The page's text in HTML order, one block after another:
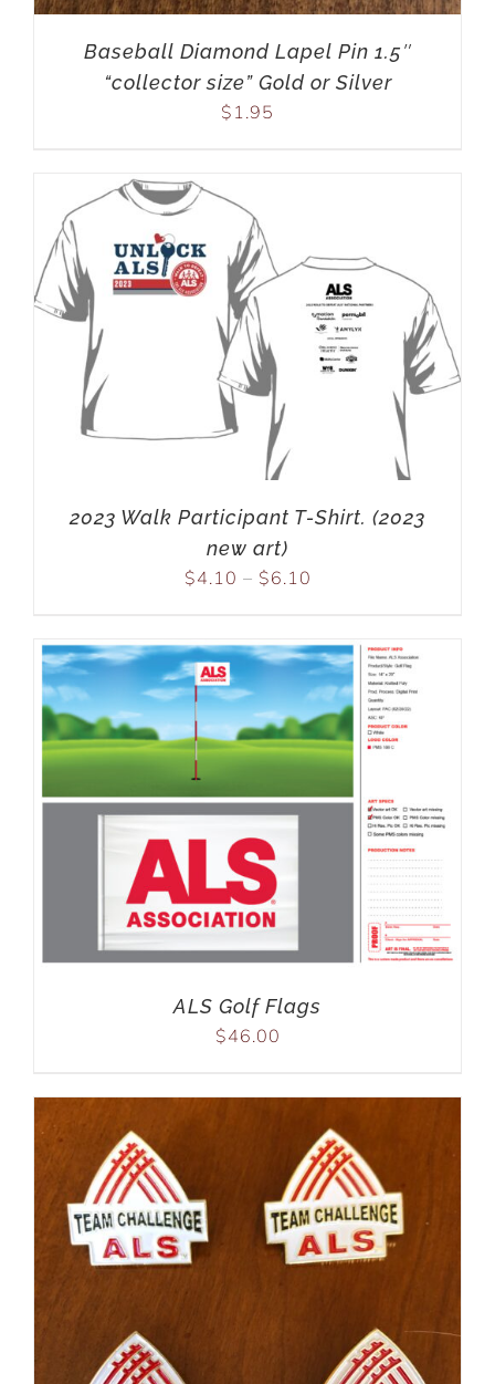
Baseball Diamond Lapel Pin 1.5″
“collector size” Gold or Silver
$ 1.95
2023 Walk Participant T-Shirt. (2023
new art)
$4.10 – $6.10
ALS Golf Flags
$46.00